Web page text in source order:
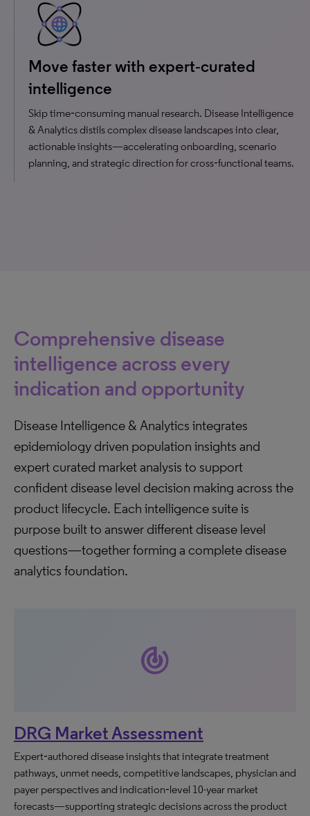
Move faster with expert‑curated
intelligence
Skip time‑consuming manual research. Disease Intelligence
& Analytics distils complex disease landscapes into clear,
actionable insights—accelerating onboarding, scenario
planning, and strategic direction for cross‑functional teams.
Comprehensive disease
intelligence across every
indication and opportunity
Disease Intelligence & Analytics integrates
epidemiology driven population insights and
expert curated market analysis to support
confident disease level decision making across the
product lifecycle. Each intelligence suite is
purpose built to answer different disease level
questions—together forming a complete disease
analytics foundation.
track_changes
DRG Market Assessment
Expert‑authored disease insights that integrate treatment
pathways, unmet needs, competitive landscapes, physician and
payer perspectives and indication‑level 10-year market
forecasts—supporting strategic decisions across the product